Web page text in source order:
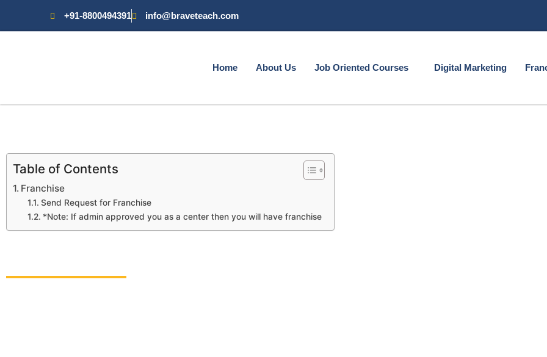
+91-8800494391 info@braveteach.com
Home About Us Job Oriented Courses Digital Marketing
Table of Contents
Franchise
Send Request for Franchise
*Note: If admin approved you as a center then you will have franchise